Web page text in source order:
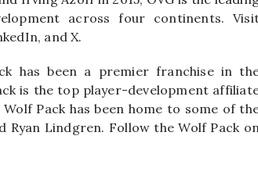
across four continents.
and X.
has been a premier franchise in
is the top player-development
Pack has been home to some of
Ryan Lindgren. Follow the Wolf Pack